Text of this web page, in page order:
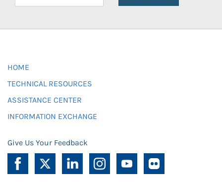
HOME
TECHNICAL RESOURCES
ASSISTANCE CENTER
INFORMATION EXCHANGE
Give Us Your Feedback